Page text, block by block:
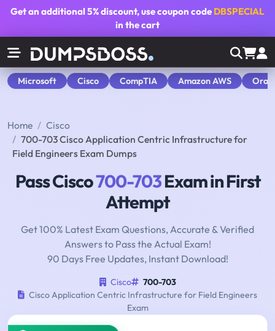
Get an additional5% discount, use coupon code DBSPECIAL
in the cart
Microsoft Cisco CompTIA Amazon AWS
Home
Cisco
700-703 Cisco Application Centric Infrastructure for
Field Engineers Exam Dumps
Pass Cisco700-703Exam in First
Attempt
Get 100% Latest Exam Questions, Accurate & Verified
Answers to Pass the Actual Exam!
90 Days Free Updates, Instant Download!
Cisco
700-703
Cisco Application Centric Infrastructure for Field Engineers
Exam